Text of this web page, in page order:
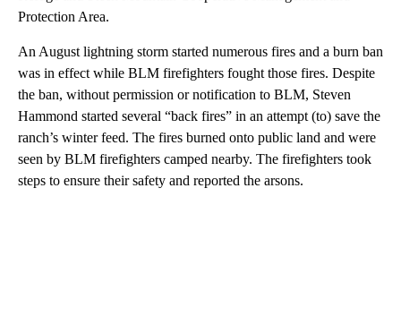
Protection Area.
An August lightning storm started numerous fires and a burn ban
was in effect while BLM firefighters fought those fires. Despite
the ban, without permission or notification to BLM, Steven
Hammond started several “back fires” in an attempt (to) save the
ranch’s winter feed. The fires burned onto public land and were
seen by BLM firefighters camped nearby. The firefighters took
steps to ensure their safety and reported the arsons.